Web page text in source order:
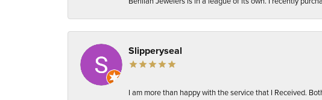
Slipperyseal
I am more than happy with the service that I Received.